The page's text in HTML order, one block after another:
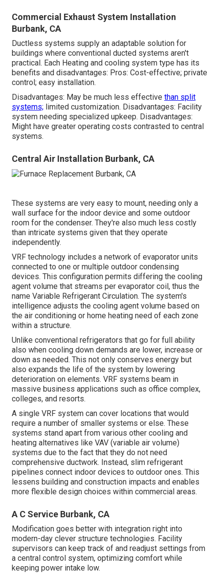
Commercial Exhaust System Installation
Burbank, CA
Ductless systems supply an adaptable solution for
buildings where conventional ducted systems aren't
practical. Each Heating and cooling system type has its
benefits and disadvantages: Pros: Cost-effective; private
control; easy installation.
Disadvantages: May be much less effective than split
systems; limited customization. Disadvantages: Facility
system needing specialized upkeep. Disadvantages:
Might have greater operating costs contrasted to central
systems.
Central Air Installation Burbank, CA
These systems are very easy to mount, needing only a
wall surface for the indoor device and some outdoor
room for the condenser. They're also much less costly
than intricate systems given that they operate
independently.
VRF technology includes a network of evaporator units
connected to one or multiple outdoor condensing
devices. This configuration permits differing the cooling
agent volume that streams per evaporator coil, thus the
name Variable Refrigerant Circulation. The system's
intelligence adjusts the cooling agent volume based on
the air conditioning or home heating need of each zone
within a structure.
Unlike conventional refrigerators that go for full ability
also when cooling down demands are lower, increase or
down as needed. This not only conserves energy but
also expands the life of the system by lowering
deterioration on elements. VRF systems beam in
massive business applications such as office complex,
colleges, and resorts.
A single VRF system can cover locations that would
require a number of smaller systems or else. These
systems stand apart from various other cooling and
heating alternatives like VAV (variable air volume)
systems due to the fact that they do not need
comprehensive ductwork. Instead, slim refrigerant
pipelines connect indoor devices to outdoor ones. This
lessens building and construction impacts and enables
more flexible design choices within commercial areas.
A C Service Burbank, CA
Modification goes better with integration right into
modern-day clever structure technologies. Facility
supervisors can keep track of and readjust settings from
a central control system, optimizing comfort while
keeping power intake low.